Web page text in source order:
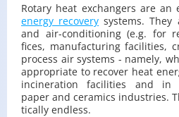
Ro­tary heat ex­chang­ers are an
en­ergy re­cov­ery sys­tems.
and air-con­di­tion­ing (e.g. for
fices, man­u­fac­tur­ing fa­cil­i­ties,
process air sys­tems - namely,
ap­pro­pri­ate to re­cover heat
in­cin­er­a­tion fa­cil­i­ties and in
paper and ce­ram­ics in­dus­tries.
ti­cally end­less.